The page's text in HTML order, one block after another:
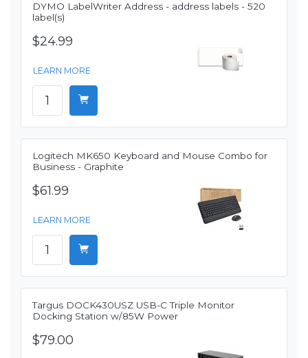
DYMO LabelWriter Address - address labels - 520
label(s)
$24.99
LEARN MORE
Logitech MK650 Keyboard and Mouse Combo for
Business - Graphite
$61.99
LEARN MORE
Targus DOCK430USZ USB-C Triple Monitor
Docking Station w/85W Power
$79.00